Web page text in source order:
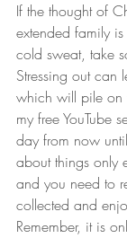
If the thought of
extended family
cold sweat, take
Stressing out can
which will pile on
my free YouTube
day from now
about things only
and you need to
collected and
Remember, it is